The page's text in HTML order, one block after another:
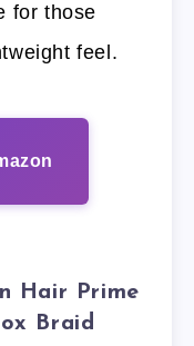
for those
feel.
Hair Prime
Braid